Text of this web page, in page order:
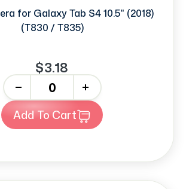
for Galaxy Tab S4 10.5" (2018)
(T830 / T835)
$3.18
+
Add To Cart